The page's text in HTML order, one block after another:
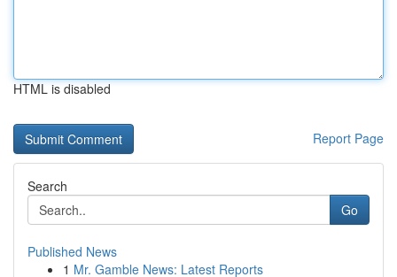
HTML is disabled
Report Page
Search
Go
Published News
1 Mr. Gamble News: Latest Reports